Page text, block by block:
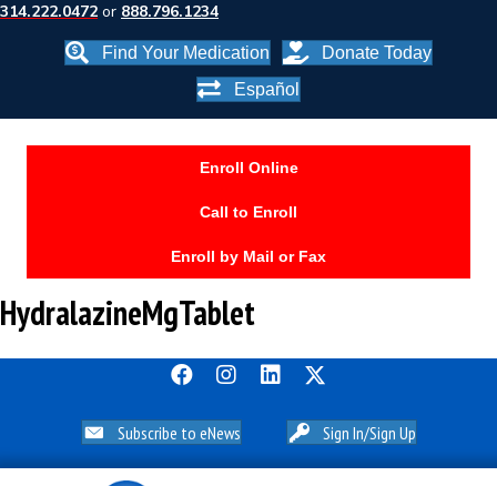
314.222.0472 or 888.796.1234
Find Your Medication
Donate Today
Español
Enroll Online
Call to Enroll
Enroll by Mail or Fax
HydralazineMgTablet
Subscribe to eNews Sign In/Sign Up